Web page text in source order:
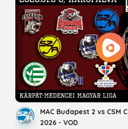
MAC Budapest 2 vs CSM
2026 - VOD